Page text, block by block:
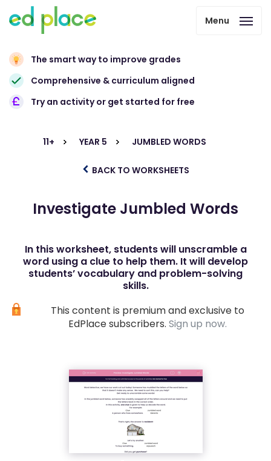
Menu
The smart way to improve grades
Comprehensive & curriculum aligned
Try an activity or get started for free
11+ YEAR 5 JUMBLED WORDS
BACK TO WORKSHEETS
Investigate Jumbled Words
In this worksheet, students will unscramble a
word using a clue to help them. It will develop
students’ vocabulary and problem-solving
skills.
This content is premium and exclusive to
EdPlace subscribers. Sign up now.